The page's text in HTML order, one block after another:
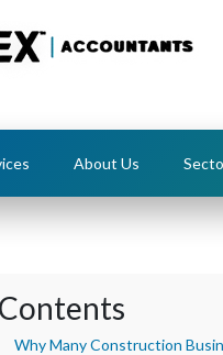
About Us
Contents
Why Many Construction